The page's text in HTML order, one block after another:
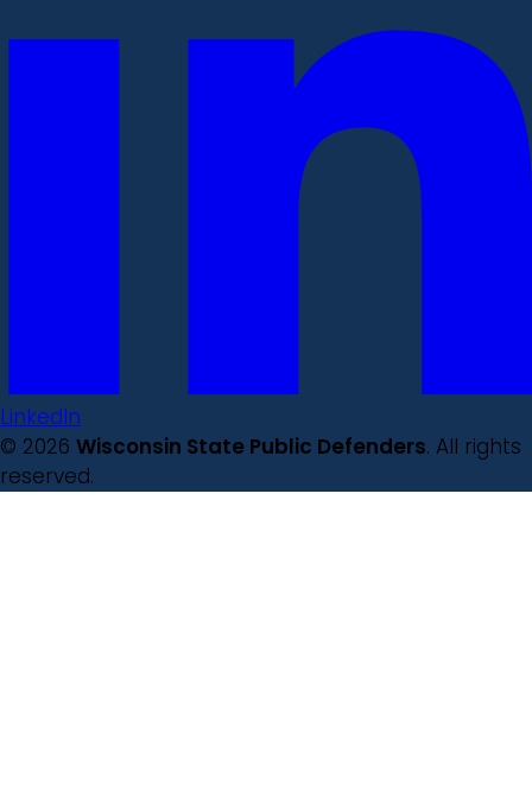
LinkedIn
© 2026 Wisconsin State Public Defenders. All rights
reserved.